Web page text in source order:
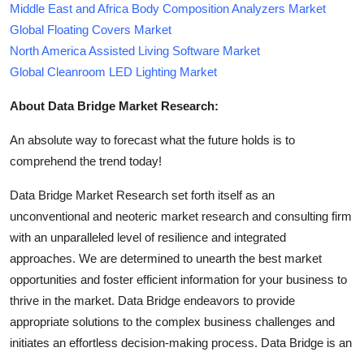
Middle East and Africa Body Composition Analyzers Market
Global Floating Covers Market
North America Assisted Living Software Market
Global Cleanroom LED Lighting Market
About Data Bridge Market Research:
An absolute way to forecast what the future holds is to
comprehend the trend today!
Data Bridge Market Research set forth itself as an
unconventional and neoteric market research and consulting firm
with an unparalleled level of resilience and integrated
approaches. We are determined to unearth the best market
opportunities and foster efficient information for your business to
thrive in the market. Data Bridge endeavors to provide
appropriate solutions to the complex business challenges and
initiates an effortless decision-making process. Data Bridge is an